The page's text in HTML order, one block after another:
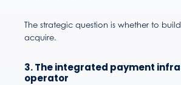
The strategic question is whether to
acquire.
3. The integrated payment
operator